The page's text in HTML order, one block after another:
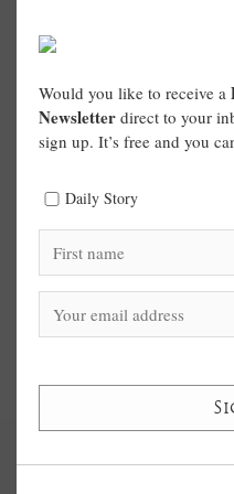
Would you like to receive a
Newsletter direct to your
sign up. It’s free and you
Daily Story